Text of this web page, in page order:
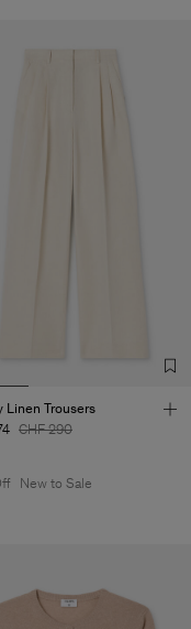
Linen Trousers
CHF 290
New to Sale